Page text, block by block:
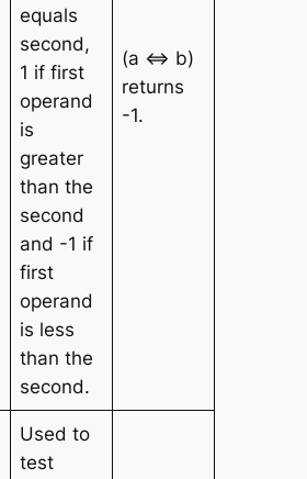
equals
second,
1 if first
operand
is
greater
than the
second
and -1 if
first
operand
is less
than the
second.
(a <=> b)
returns
-1.
Used to
test